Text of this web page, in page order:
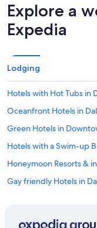
Explore a
Expedia
Lodging
Hotels with Hot Tubs in
Oceanfront Hotels in
Green Hotels in
Hotels with a Swim-up
Honeymoon Resorts &
Gay friendly Hotels in